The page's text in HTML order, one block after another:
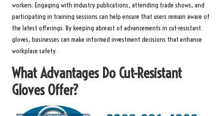
workers. Engaging with industry publications, attending trade shows, and
participating in training sessions can help ensure that users remain aware of
the latest offerings. By keeping abreast of advancements in cut-resistant
gloves, businesses can make informed investment decisions that enhance
workplace safety.
What Advantages Do Cut-Resistant
Gloves Offer?